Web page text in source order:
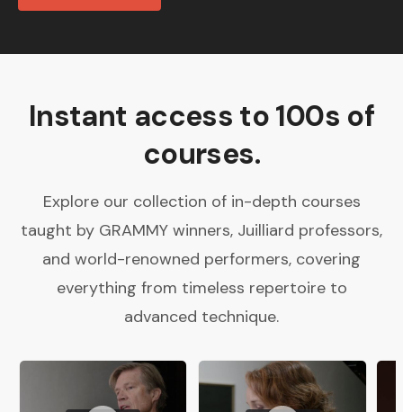
Instant access to 100s of
courses.
Explore our collection of in-depth courses
taught by GRAMMY winners, Juilliard professors,
and world-renowned performers, covering
everything from timeless repertoire to
advanced technique.